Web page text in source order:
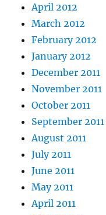
April 2012
March 2012
February 2012
January 2012
December 2011
November 2011
October 2011
September 2011
August 2011
July 2011
June 2011
May 2011
April 2011